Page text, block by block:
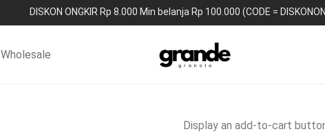
DISKON ONGKIR Rp 8.000 Min belanja Rp 100.000 (CODE =
Wholesale
Display an add-to-cart